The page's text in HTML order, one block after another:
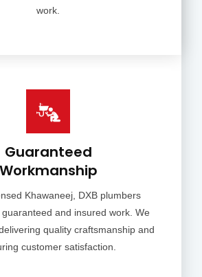
work.
Guaranteed
Workmanship
Khawaneej, DXB plumbers
and insured work. We
quality craftsmanship and
customer satisfaction.